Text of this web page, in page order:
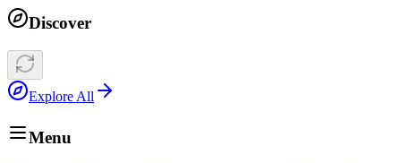
Discover
Explore All
Menu